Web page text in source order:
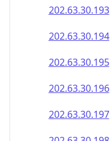
202.63.30.194
202.63.30.195
202.63.30.196
202.63.30.197
202.63.30.198